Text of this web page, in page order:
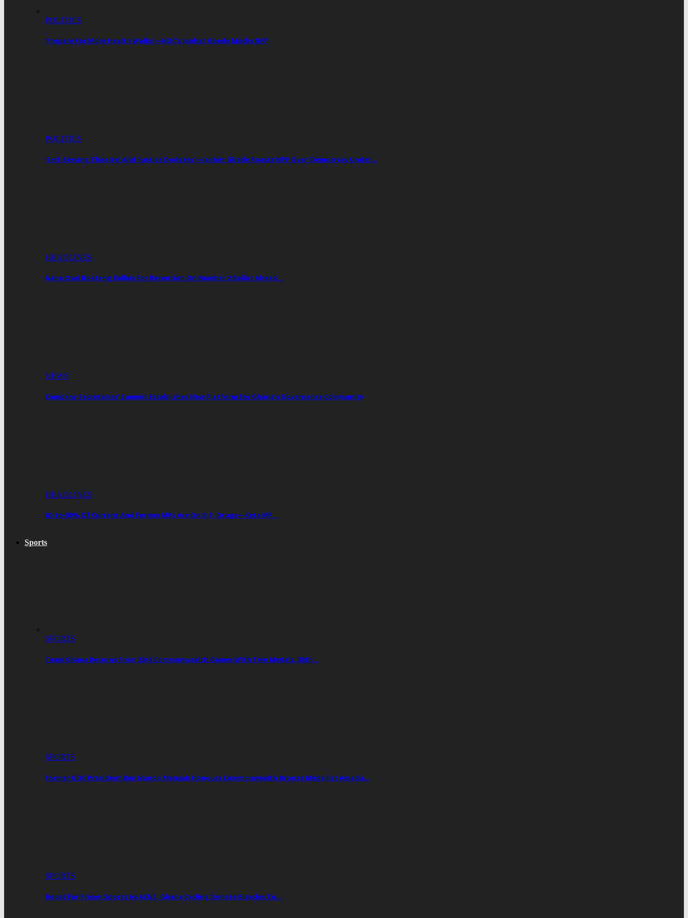
POLITICS
‘Prepare For More Health Walks’—NDC’s Japhet Gbede Mocks NPP
POLITICS
‘Self-Serving Theatre’ And ‘Justice Dodgers’—Japhet Gbede Roasts NPP Over ‘Democracy Under…
HEADLINES
Nana Osei Boateng Rallies For Retention On Number 2 Ballot Ahead…
NEWS
Company Secretaries’ Summit Establishes New Platform For Ghana’s Governance Community
HEADLINES
80-to-90% Of Current And Former MPs Are On B.P. Drugs—Keta MP…
Sports
SPORTS
Team Ghana Returns From 23rd Commonwealth Games With Two Medals, 30th…
SPORTS
Former GOC President Ben Nunoo Mensah Honours Commonwealth Bronze Medallist Amadu…
SPORTS
Boost For Prison Sports As ACNS, Ghana Cycling Donate Bicycles To…